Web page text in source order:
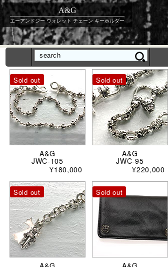
A&G
エーアンドジー ウォレット チェーン キーホルダー
A&G
JWC-105
¥180,000
Sold out
A&G
JWC-95
¥220,000
Sold out
Sold out Sold out